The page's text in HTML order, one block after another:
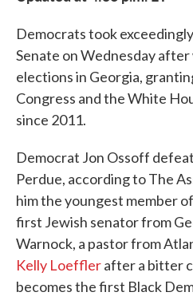
Democrats took
Senate on Wednesday
elections in Georgia,
Congress and the White
since 2011.
Democrat Jon Ossoff
Perdue, according to The
him the youngest member
first Jewish senator from
Warnock, a pastor from
Kelly Loefflerafter a bitter
becomes the first Black